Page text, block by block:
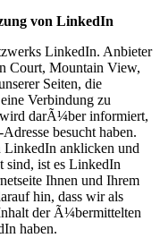
von LinkedIn
LinkedIn. Anbieter
Court, Mountain View,
Seiten, die
Verbindung zu
darÃ¼ber informiert,
besucht haben.
LinkedIn anklicken und
sind, ist es LinkedIn
Ihnen und Ihrem
hin, dass wir als
der Ã¼bermittelten
haben.